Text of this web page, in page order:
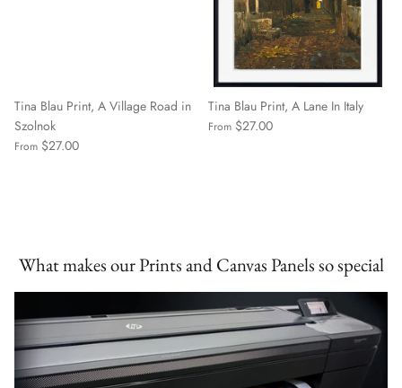
Tina Blau Print, A Village Road in
Szolnok
From $27.00
Tina Blau Print, A Lane In Italy
From $27.00
What makes our Prints and Canvas Panels so special